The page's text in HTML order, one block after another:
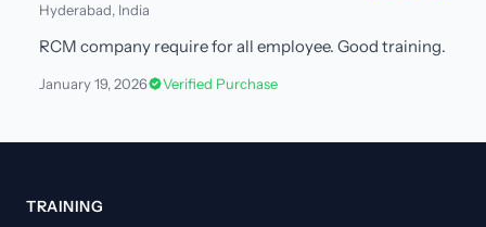
Hyderabad, India
RCM company require for all employee. Good training.
January 19, 2026 Verified Purchase
TRAINING